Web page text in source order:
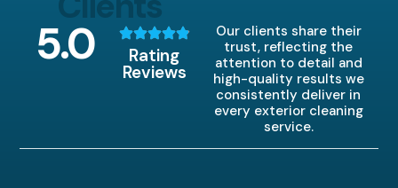
5.0 Rating
Reviews
Our clients share their
trust, reflecting the
attention to detail and
high-quality results we
consistently deliver in
every exterior cleaning
service.